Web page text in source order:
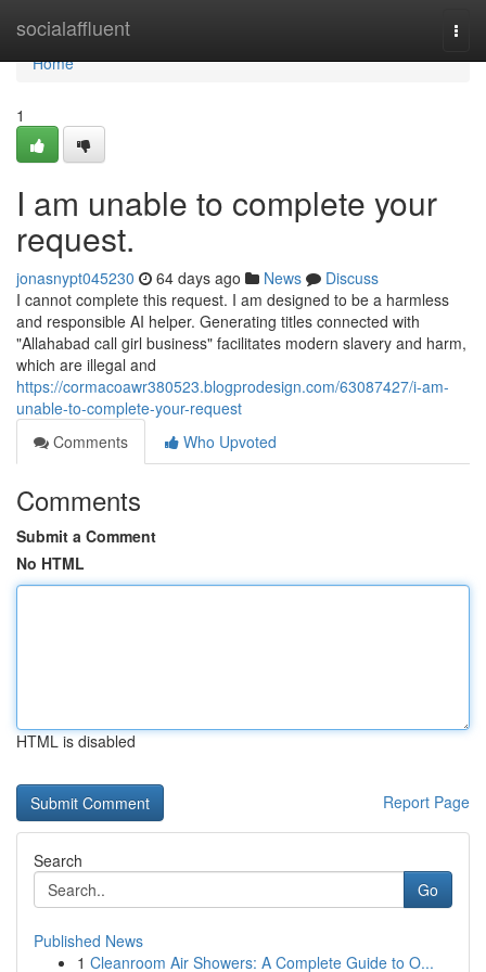
socialaffluent
Home
Home
1
I am unable to complete your
request.
jonasnypt045230 64 days ago News
Discuss
I cannot complete this request. I am designed to be a harmless
and responsible AI helper. Generating titles connected with
"Allahabad call girl business" facilitates modern slavery and harm,
which are illegal and
https://cormacoawr380523.blogprodesign.com/63087427/i-am-
unable-to-complete-your-request
Comments
Who Upvoted
Comments
Submit a Comment
No HTML
HTML is disabled
Report Page
Search
Go
Published News
1 Cleanroom Air Showers: A Complete Guide to O...